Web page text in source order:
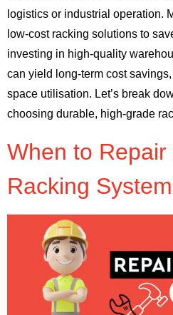
logistics or industrial operation.
low-cost racking solutions to
investing in high-quality
can yield long-term cost
space utilisation. Let’s break
choosing durable, high-grade
When to
Racking